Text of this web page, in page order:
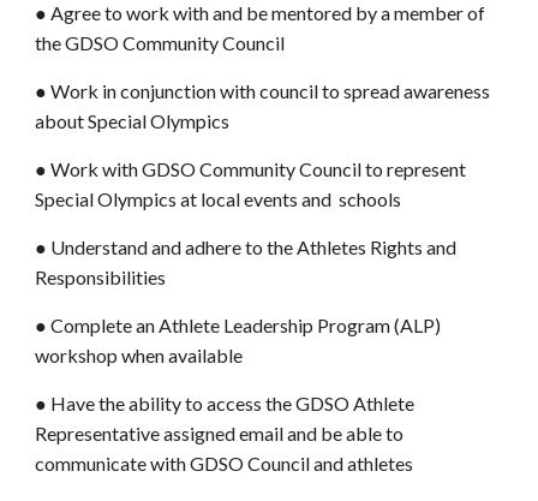
● Agree to work with and be mentored by a member of
the GDSO Community Council
● Work in conjunction with council to spread awareness
about Special Olympics
● Work with GDSO Community Council to represent
Special Olympics at local events and schools
● Understand and adhere to the Athletes Rights and
Responsibilities
● Complete an Athlete Leadership Program (ALP)
workshop when available
● Have the ability to access the GDSO Athlete
Representative assigned email and be able to
communicate with GDSO Council and athletes